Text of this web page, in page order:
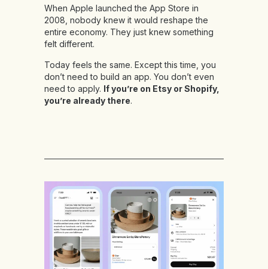
When Apple launched the App Store in
2008, nobody knew it would reshape the
entire economy. They just knew something
felt different.
Today feels the same. Except this time, you
don’t need to build an app. You don’t even
need to apply. If you’re on Etsy or Shopify,
you’re already there.